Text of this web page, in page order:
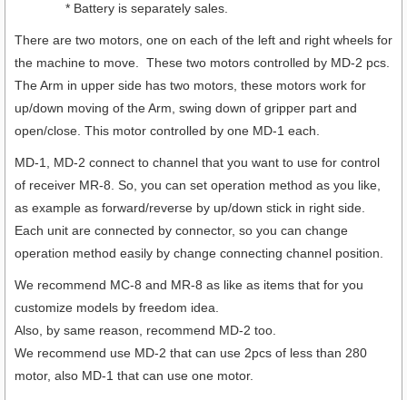
* Battery is separately sales.
There are two motors, one on each of the left and right wheels for
the machine to move. These two motors controlled by MD-2 pcs.
The Arm in upper side has two motors, these motors work for
up/down moving of the Arm, swing down of gripper part and
open/close. This motor controlled by one MD-1 each.
MD-1, MD-2 connect to channel that you want to use for control
of receiver MR-8. So, you can set operation method as you like,
as example as forward/reverse by up/down stick in right side.
Each unit are connected by connector, so you can change
operation method easily by change connecting channel position.
We recommend MC-8 and MR-8 as like as items that for you
customize models by freedom idea.
Also, by same reason, recommend MD-2 too.
We recommend use MD-2 that can use 2pcs of less than 280
motor, also MD-1 that can use one motor.